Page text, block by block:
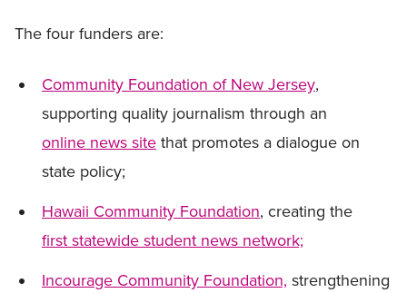
The four funders are:
Community Foundation of New Jersey,
supporting quality journalism through an
online news sitethat promotes a dialogue on
state policy;
Hawaii Community Foundation, creating the
first statewide student news network;
Incourage Community Foundation, strengthening